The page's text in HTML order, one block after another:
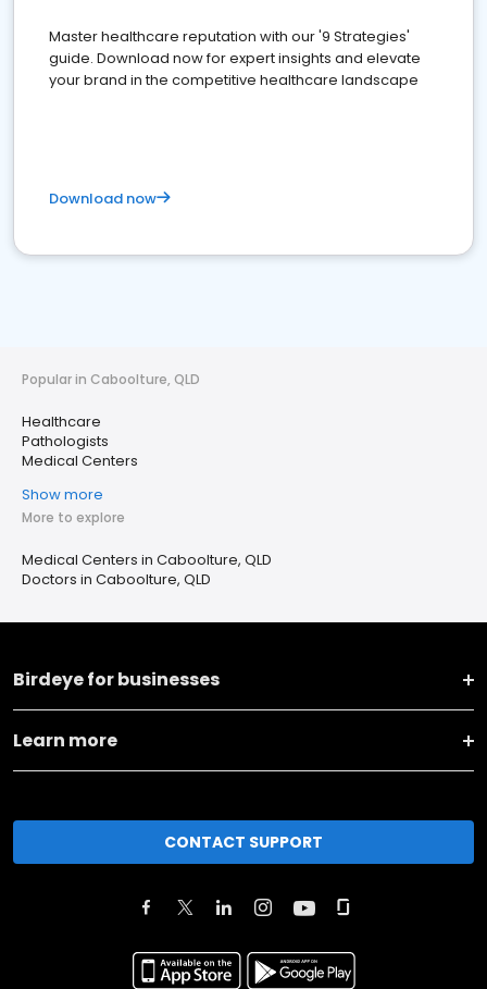
Master healthcare reputation with our '9 Strategies'
guide. Download now for expert insights and elevate
your brand in the competitive healthcare landscape
Download now
Popular in Caboolture, QLD
Healthcare
Pathologists
Medical Centers
Show more
More to explore
Medical Centers in Caboolture, QLD
Doctors in Caboolture, QLD
Birdeye for businesses
Learn more
CONTACT SUPPORT